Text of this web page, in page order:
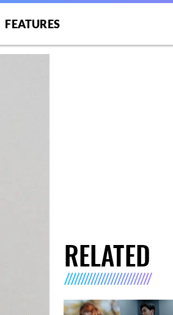
FEATURES
RELATED